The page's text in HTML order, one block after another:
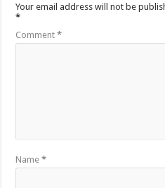
Your email address will not be
*
Comment*
Name*